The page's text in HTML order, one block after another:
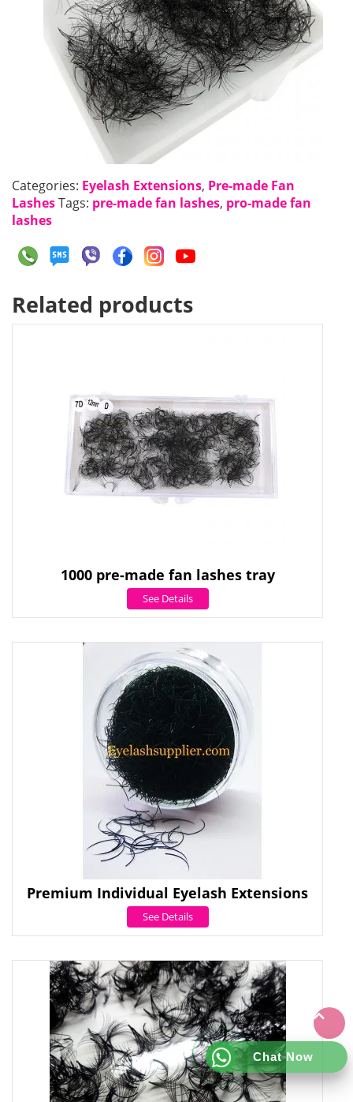
Categories: Eyelash Extensions, Pre-made Fan
LashesTags: pre-made fan lashes, pro-made fan
lashes
Related products
1000 pre-made fan lashes tray
See Details
Premium Individual Eyelash Extensions
See Details
Chat Now